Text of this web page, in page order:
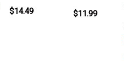
$14.49 $11.99